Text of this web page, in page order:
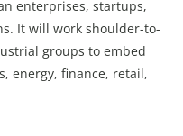
enterprises, startups,
It will work shoulder-to-
groups to embed
energy, finance, retail,